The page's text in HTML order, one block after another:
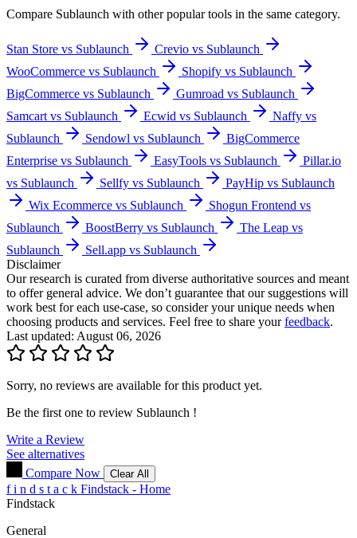
Compare Sublaunch with other popular tools in the same category.
Stan Store vs Sublaunch
Crevio vs Sublaunch
WooCommerce vs Sublaunch
Shopify vs Sublaunch
BigCommerce vs Sublaunch
Gumroad vs Sublaunch
Samcart vs Sublaunch
Ecwid vs Sublaunch
Naffy vs
Sublaunch
Sendowl vs Sublaunch
BigCommerce
Enterprise vs Sublaunch
EasyTools vs Sublaunch
Pillar.io
vs Sublaunch
Sellfy vs Sublaunch
PayHip vs Sublaunch
Wix Ecommerce vs Sublaunch
Shogun Frontend vs
Sublaunch
BoostBerry vs Sublaunch
The Leap vs
Sublaunch
Sell.app vs Sublaunch
Disclaimer
Our research is curated from diverse authoritative sources and meant
to offer general advice. We don’t guarantee that our suggestions will
work best for each use-case, so consider your unique needs when
choosing products and services. Feel free to share yourfeedback.
Last updated: August 06, 2026
Sorry, no reviews are available for this product yet.
Be the first one to review Sublaunch !
Write a Review
See alternatives
Compare Now
Clear All
f i n d s t a c k Findstack - Home
Findstack
General